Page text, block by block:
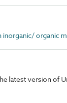
organic
latest version of